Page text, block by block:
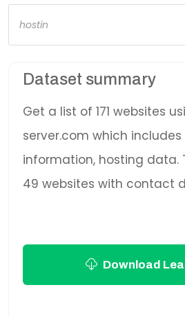
Products
search
Dataset summary
Get a list of 171 websites
server.com which
information, hosting data.
49 websites with contact
Download